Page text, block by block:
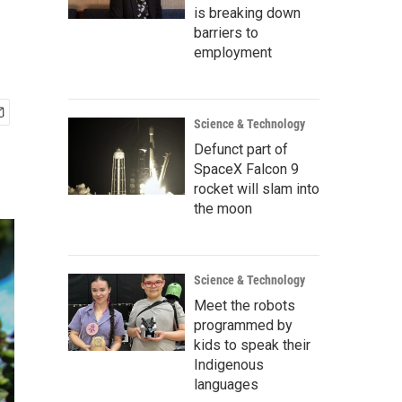
is breaking down
barriers to
employment
Science & Technology
Defunct part of
SpaceX Falcon 9
rocket will slam into
the moon
Science & Technology
Meet the robots
programmed by
kids to speak their
Indigenous
languages